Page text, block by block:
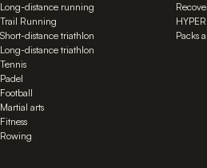
Long-distance running
Trail Running
Short-distance triathlon
Long-distance triathlon
Tennis
Padel
Football
Martial arts
Fitness
Rowing
Packs